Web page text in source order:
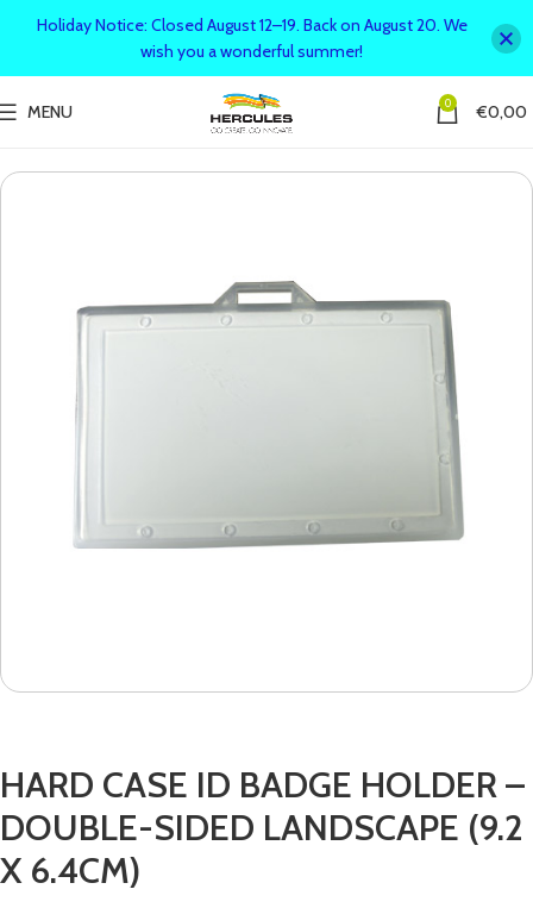
MENU 0 €0,00
HARD CASE ID BADGE HOLDER –
DOUBLE-SIDED LANDSCAPE (9.2
X 6.4CM)
Holiday Notice: Closed August 12–19. Back on August 20. We
wish you a wonderful summer!